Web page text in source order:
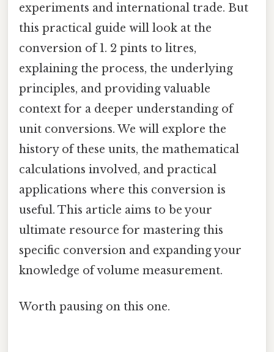
experiments and international trade. But
this practical guide will look at the
conversion of 1. 2 pints to litres,
explaining the process, the underlying
principles, and providing valuable
context for a deeper understanding of
unit conversions. We will explore the
history of these units, the mathematical
calculations involved, and practical
applications where this conversion is
useful. This article aims to be your
ultimate resource for mastering this
specific conversion and expanding your
knowledge of volume measurement.
Worth pausing on this one.